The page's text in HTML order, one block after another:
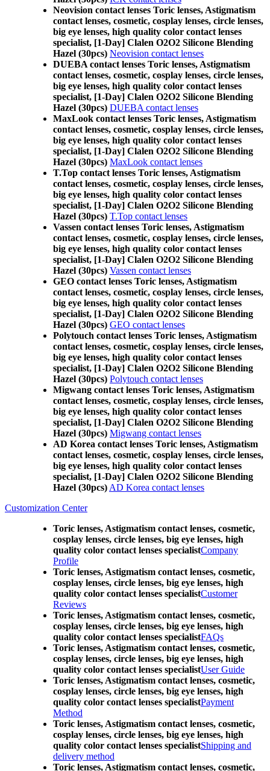
Neovision contact lenses Toric lenses, Astigmatism
contact lenses, cosmetic, cosplay lenses, circle lenses,
big eye lenses, high quality color contact lenses
specialist, [1-Day] Clalen O2O2 Silicone Blending
Hazel (30pcs) Neovision contact lenses
DUEBA contact lenses Toric lenses, Astigmatism
contact lenses, cosmetic, cosplay lenses, circle lenses,
big eye lenses, high quality color contact lenses
specialist, [1-Day] Clalen O2O2 Silicone Blending
Hazel (30pcs) DUEBA contact lenses
MaxLook contact lenses Toric lenses, Astigmatism
contact lenses, cosmetic, cosplay lenses, circle lenses,
big eye lenses, high quality color contact lenses
specialist, [1-Day] Clalen O2O2 Silicone Blending
Hazel (30pcs) MaxLook contact lenses
T.Top contact lenses Toric lenses, Astigmatism
contact lenses, cosmetic, cosplay lenses, circle lenses,
big eye lenses, high quality color contact lenses
specialist, [1-Day] Clalen O2O2 Silicone Blending
Hazel (30pcs) T.Top contact lenses
Vassen contact lenses Toric lenses, Astigmatism
contact lenses, cosmetic, cosplay lenses, circle lenses,
big eye lenses, high quality color contact lenses
specialist, [1-Day] Clalen O2O2 Silicone Blending
Hazel (30pcs) Vassen contact lenses
GEO contact lenses Toric lenses, Astigmatism
contact lenses, cosmetic, cosplay lenses, circle lenses,
big eye lenses, high quality color contact lenses
specialist, [1-Day] Clalen O2O2 Silicone Blending
Hazel (30pcs) GEO contact lenses
Polytouch contact lenses Toric lenses, Astigmatism
contact lenses, cosmetic, cosplay lenses, circle lenses,
big eye lenses, high quality color contact lenses
specialist, [1-Day] Clalen O2O2 Silicone Blending
Hazel (30pcs) Polytouch contact lenses
Migwang contact lenses Toric lenses, Astigmatism
contact lenses, cosmetic, cosplay lenses, circle lenses,
big eye lenses, high quality color contact lenses
specialist, [1-Day] Clalen O2O2 Silicone Blending
Hazel (30pcs) Migwang contact lenses
AD Korea contact lenses Toric lenses, Astigmatism
contact lenses, cosmetic, cosplay lenses, circle lenses,
big eye lenses, high quality color contact lenses
specialist, [1-Day] Clalen O2O2 Silicone Blending
Hazel (30pcs) AD Korea contact lenses
Customization Center
Toric lenses, Astigmatism contact lenses, cosmetic,
cosplay lenses, circle lenses, big eye lenses, high
quality color contact lenses specialistCompany
Profile
Toric lenses, Astigmatism contact lenses, cosmetic,
cosplay lenses, circle lenses, big eye lenses, high
quality color contact lenses specialistCustomer
Reviews
Toric lenses, Astigmatism contact lenses, cosmetic,
cosplay lenses, circle lenses, big eye lenses, high
quality color contact lenses specialistFAQs
Toric lenses, Astigmatism contact lenses, cosmetic,
cosplay lenses, circle lenses, big eye lenses, high
quality color contact lenses specialistUser Guide
Toric lenses, Astigmatism contact lenses, cosmetic,
cosplay lenses, circle lenses, big eye lenses, high
quality color contact lenses specialistPayment
Method
Toric lenses, Astigmatism contact lenses, cosmetic,
cosplay lenses, circle lenses, big eye lenses, high
quality color contact lenses specialistShipping and
delivery method
Toric lenses, Astigmatism contact lenses, cosmetic,